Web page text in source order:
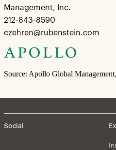
Management, Inc.
212-843-8590
czehren@rubenstein.com
Source: Apollo Global
Social